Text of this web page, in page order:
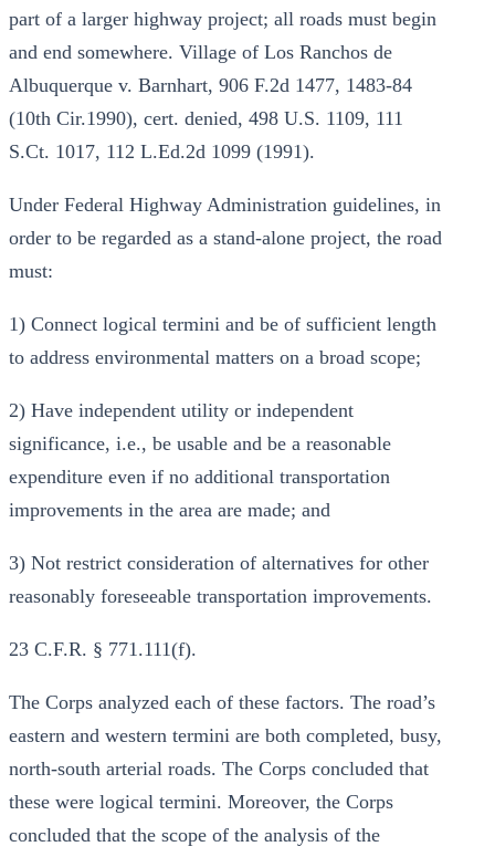
part of a larger highway project; all roads must begin
and end somewhere. Village of Los Ranchos de
Albuquerque v. Barnhart, 906 F.2d 1477, 1483-84
(10th Cir.1990), cert. denied, 498 U.S. 1109, 111
S.Ct. 1017, 112 L.Ed.2d 1099 (1991).
Under Federal Highway Administration guidelines, in
order to be regarded as a stand-alone project, the road
must:
1) Connect logical termini and be of sufficient length
to address environmental matters on a broad scope;
2) Have independent utility or independent
significance, i.e., be usable and be a reasonable
expenditure even if no additional transportation
improvements in the area are made; and
3) Not restrict consideration of alternatives for other
reasonably foreseeable transportation improvements.
23 C.F.R. § 771.111(f).
The Corps analyzed each of these factors. The road’s
eastern and western termini are both completed, busy,
north-south arterial roads. The Corps concluded that
these were logical termini. Moreover, the Corps
concluded that the scope of the analysis of the